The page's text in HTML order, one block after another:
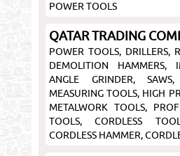
POWER TOOLS
QATAR TRADING
POWER TOOLS, DRILLERS,
DEMOLITION HAMMERS,
ANGLE GRINDER,
MEASURING TOOLS, HIGH
METALWORK TOOLS,
TOOLS, CORDLESS
CORDLESS HAMMER,